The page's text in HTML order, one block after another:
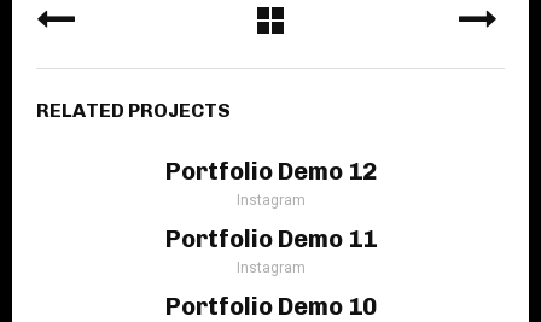
RELATED PROJECTS
Portfolio Demo 12
Instagram
Portfolio Demo 11
Instagram
Portfolio Demo 10